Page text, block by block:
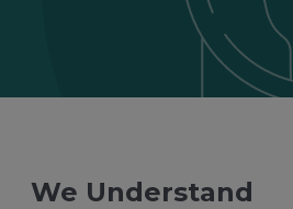
We Understand